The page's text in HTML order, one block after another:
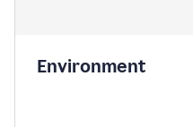
Environment